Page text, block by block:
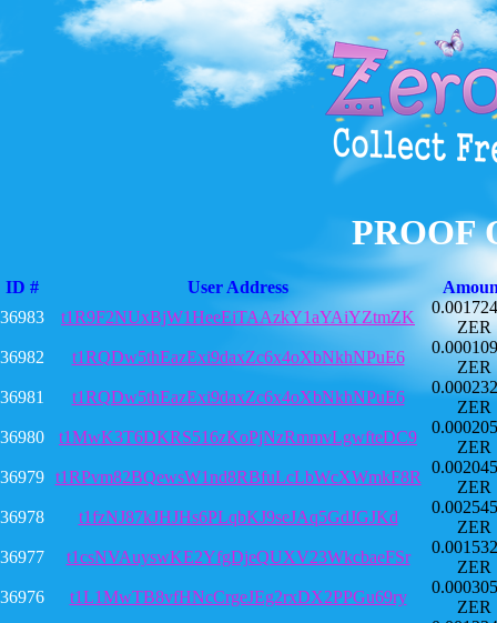
PROOF
ID # User Address
36983
t1R9F2NUxBjW1HeeEiTAAzkY1aYAiYZtmZK
ZER
36982
t1RQDw5thEazExi9daxZc6x4oXbNkhNPuE6
ZER
36981
t1RQDw5thEazExi9daxZc6x4oXbNkhNPuE6
ZER
36980
t1MwK3T6DKRS516zKoPjNzRmmvLgwfteDC9
ZER
36979 t1RPvm82BQewsW1nd8RBfuLcLbWcXWmkF8R
ZER
36978
t1fzNJ87kJHJHs6PLqbKJ9seJAq5GdJGJKd
ZER
36977
t1csNVAuyswKE2YfgDjeQUXV23WkcbaeFSr
ZER
36976
t1L1MwTB8vfHNcCrgeJEg2rxDX2PPGu69ry
ZER